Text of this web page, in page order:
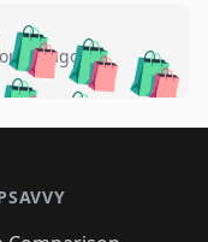
🛍️
🛍️
🛍️🛍️🛍️
🛍️🛍️🛍️
🛍️
ago